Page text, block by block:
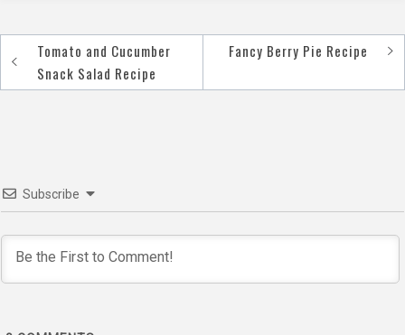
Post
navigation
Tomato and Cucumber
Snack Salad Recipe
Fancy Berry Pie Recipe
Subscribe